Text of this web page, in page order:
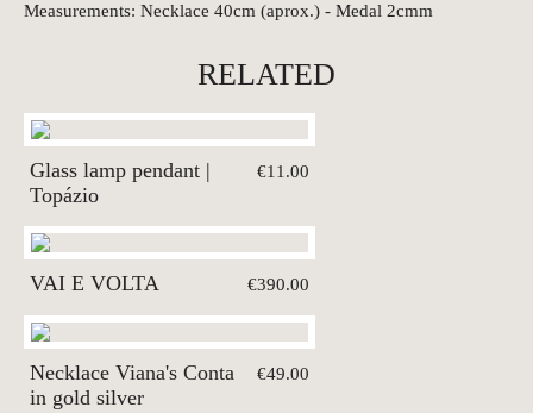
Measurements: Necklace 40cm (aprox.) - Medal 2cmm
RELATED
Glass lamp pendant |
Topázio
€11.00
VAI E VOLTA €390.00
Necklace Viana's Conta
in gold silver
€49.00